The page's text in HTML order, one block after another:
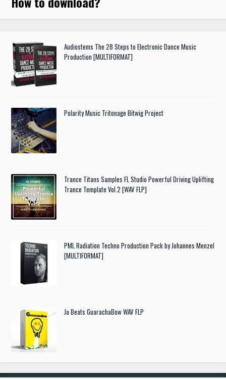
Audiostems The 28 Steps to Electronic Dance Music
Production [MULTIFORMAT]
Polarity Music Tritonage Bitwig Project
Trance Titans Samples FL Studio Powerful Driving Uplifting
Trance Template Vol.2 [WAV FLP]
PML Radiation Techno Production Pack by Johannes Menzel
[MULTIFORMAT]
Ja Beats GuarachaBow WAV FLP